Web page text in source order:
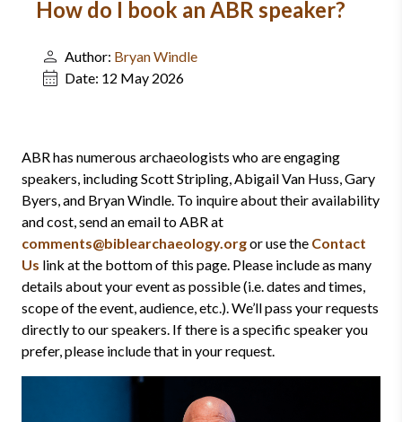
How do I book an ABR speaker?
Author: Bryan Windle
Date: 12 May 2026
ABR has numerous archaeologists who are engaging
speakers, including Scott Stripling, Abigail Van Huss, Gary
Byers, and Bryan Windle. To inquire about their availability
and cost, send an email to ABR at
comments@biblearchaeology.orgor use the Contact
Us link at the bottom of this page. Please include as many
details about your event as possible (i.e. dates and times,
scope of the event, audience, etc.). We’ll pass your requests
directly to our speakers. If there is a specific speaker you
prefer, please include that in your request.